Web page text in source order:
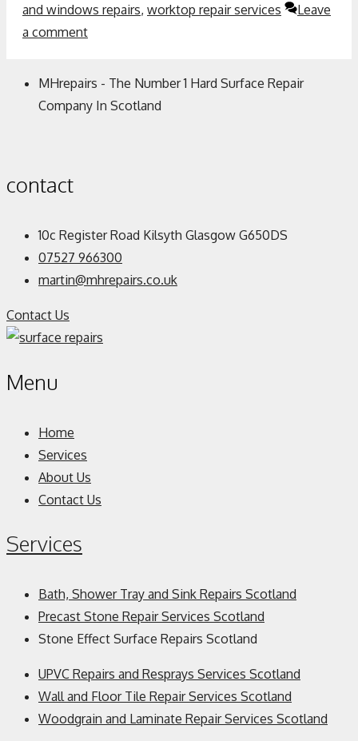
and windows repairs, worktop repair services
Leave
a comment
MHrepairs - The Number 1 Hard Surface Repair
Company In Scotland
contact
10c Register Road Kilsyth Glasgow G650DS
07527 966300
martin@mhrepairs.co.uk
Contact Us
Menu
Home
Services
About Us
Contact Us
Services
Bath, Shower Tray and Sink Repairs Scotland
Precast Stone Repair Services Scotland
Stone Effect Surface Repairs Scotland
UPVC Repairs and Resprays Services Scotland
Wall and Floor Tile Repair Services Scotland
Woodgrain and Laminate Repair Services Scotland